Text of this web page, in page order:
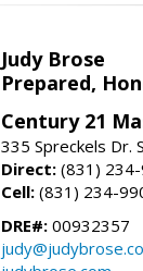
Judy Brose
Prepared,
Century 21
335 Spreckels Dr.
Direct: (831)
Cell: (831) 234-
DRE#: 00932357